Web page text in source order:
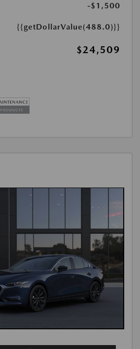
-$1,500
{{getDollarValue(488.0)}}
$24,509